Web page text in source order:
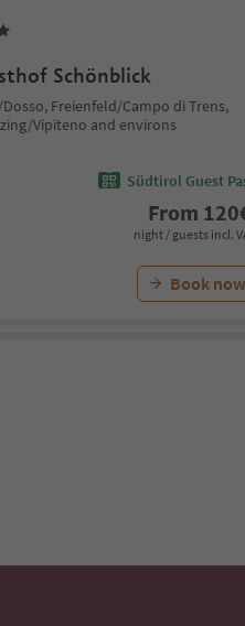
Schönblick
Dosso, Freienfeld/Campo di Trens,
Vipiteno and environs
Südtirol Guest
From 120
night / guests incl.
Book now